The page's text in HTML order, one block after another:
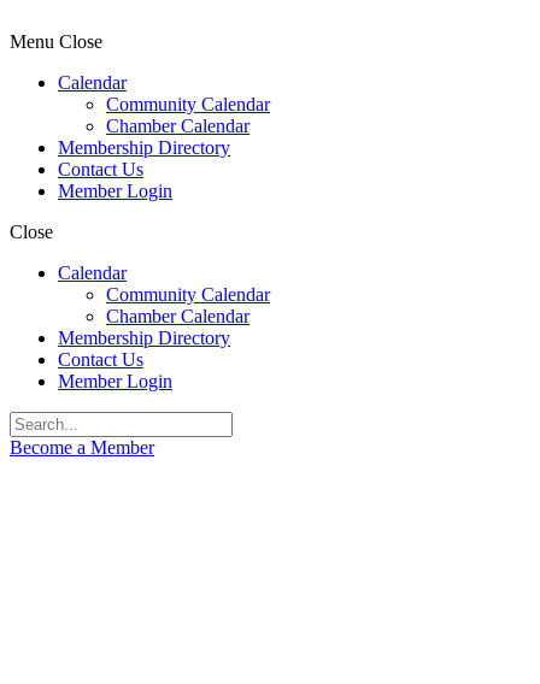
Menu Close
Calendar
Community Calendar
Chamber Calendar
Membership Directory
Contact Us
Member Login
Close
Calendar
Community Calendar
Chamber Calendar
Membership Directory
Contact Us
Member Login
Become a Member